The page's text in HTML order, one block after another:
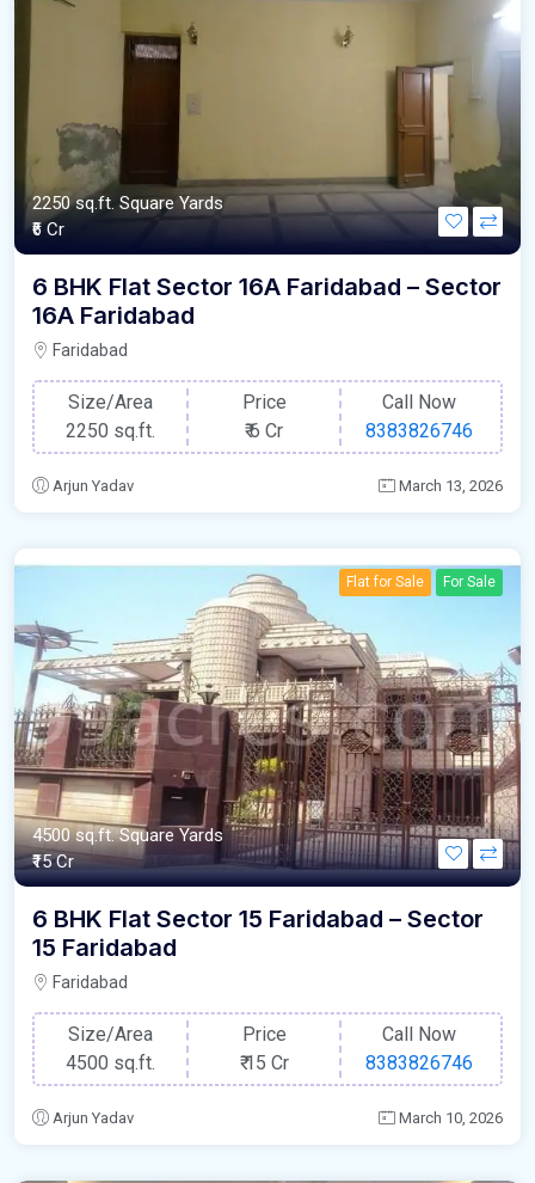
2250 sq.ft. Square Yards
₹6 Cr
6 BHK Flat Sector 16A Faridabad – Sector
16A Faridabad
Faridabad
Size/Area
2250 sq.ft.
Price
₹6 Cr
Call Now
8383826746
Arjun Yadav March 13, 2026
Flat for Sale For Sale
4500 sq.ft. Square Yards
₹15 Cr
6 BHK Flat Sector 15 Faridabad – Sector
15 Faridabad
Faridabad
Size/Area
4500 sq.ft.
Price
₹15 Cr
Call Now
8383826746
Arjun Yadav March 10, 2026